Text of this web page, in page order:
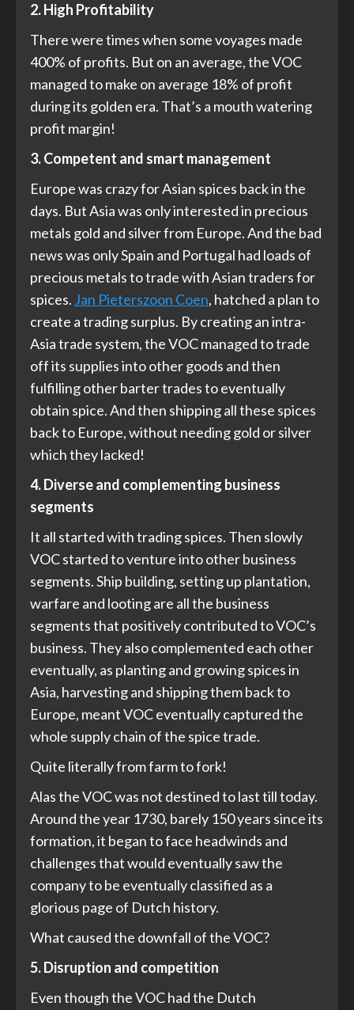
2. High Profitability
There were times when some voyages made
400% of profits. But on an average, the VOC
managed to make on average 18% of profit
during its golden era. That’s a mouth watering
profit margin!
3. Competent and smart management
Europe was crazy for Asian spices back in the
days. But Asia was only interested in precious
metals gold and silver from Europe. And the bad
news was only Spain and Portugal had loads of
precious metals to trade with Asian traders for
spices. Jan Pieterszoon Coen, hatched a plan to
create a trading surplus. By creating an intra-
Asia trade system, the VOC managed to trade
off its supplies into other goods and then
fulfilling other barter trades to eventually
obtain spice. And then shipping all these spices
back to Europe, without needing gold or silver
which they lacked!
4. Diverse and complementing business
segments
It all started with trading spices. Then slowly
VOC started to venture into other business
segments. Ship building, setting up plantation,
warfare and looting are all the business
segments that positively contributed to VOC’s
business. They also complemented each other
eventually, as planting and growing spices in
Asia, harvesting and shipping them back to
Europe, meant VOC eventually captured the
whole supply chain of the spice trade.
Quite literally from farm to fork!
Alas the VOC was not destined to last till today.
Around the year 1730, barely 150 years since its
formation, it began to face headwinds and
challenges that would eventually saw the
company to be eventually classified as a
glorious page of Dutch history.
What caused the downfall of the VOC?
5. Disruption and competition
Even though the VOC had the Dutch